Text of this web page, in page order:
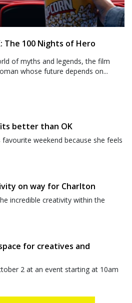
The 100 Nights of Hero
of myths and legends, the film
whose future depends on...
better than OK
favourite weekend because she feels
on way for Charlton
incredible creativity within the
for creatives and
2 at an event starting at 10am